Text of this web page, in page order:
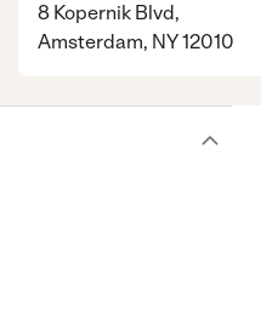
8 Kopernik Blvd,
Amsterdam, NY 12010